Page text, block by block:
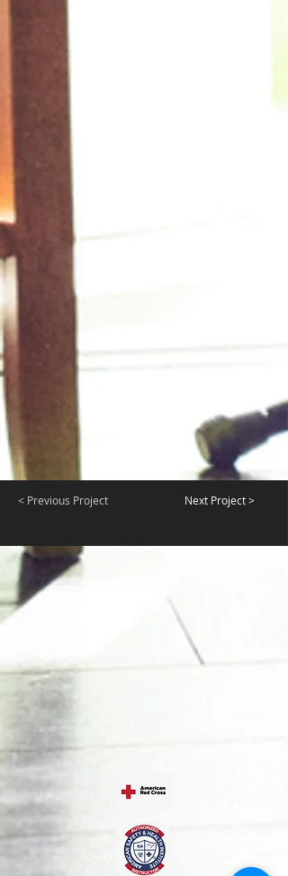
< Previous Project Next Project >